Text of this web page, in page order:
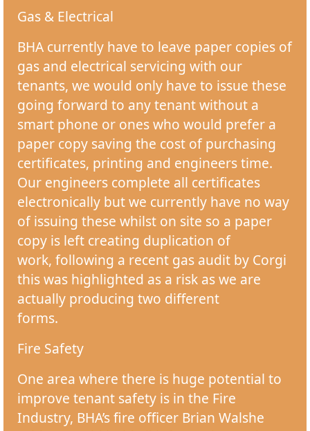
Gas & Electrical
BHA currently have to leave paper copies of
gas and electrical servicing with our
tenants, we would only have to issue these
going forward to any tenant without a
smart phone or ones who would prefer a
paper copy saving the cost of purchasing
certificates, printing and engineers time.
Our engineers complete all certificates
electronically but we currently have no way
of issuing these whilst on site so a paper
copy is left creating duplication of
work, following a recent gas audit by Corgi
this was highlighted as a risk as we are
actually producing two different
forms.
Fire Safety
One area where there is huge potential to
improve tenant safety is in the Fire
Industry, BHA’s fire officer Brian Walshe